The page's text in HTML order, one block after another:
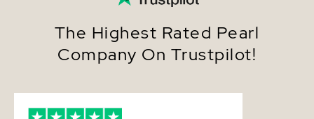
Very Thick
The Highest Rated Pearl
Company On Trustpilot!